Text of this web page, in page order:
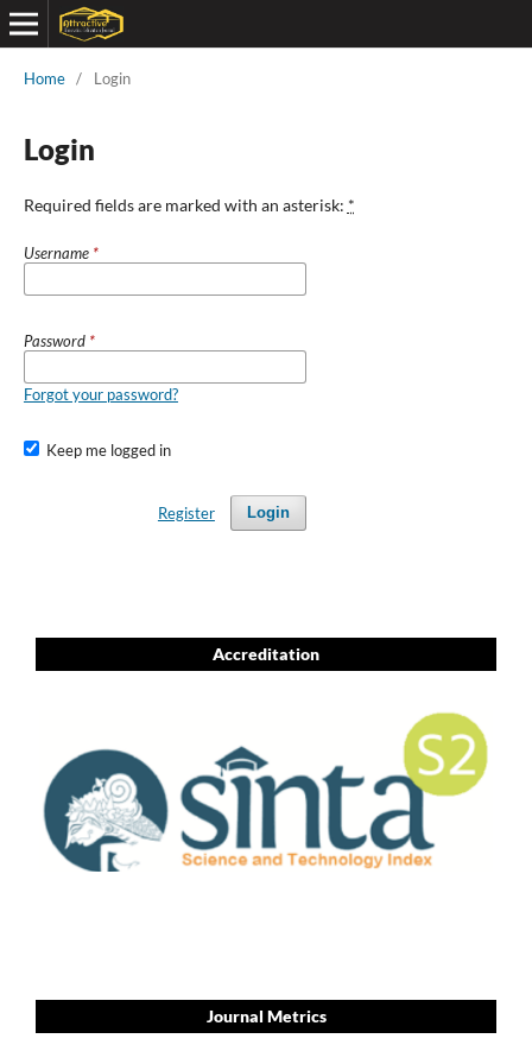
Home / Login
Login
Required fields are marked with an asterisk: *
Username *
Password *
Forgot your password?
Keep me logged in
Login
Register
Accreditation
Journal Metrics